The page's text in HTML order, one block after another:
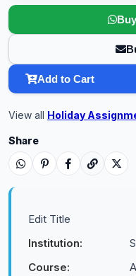
Add to Cart
View all Holiday
Share
Edit Title
Institution:
Course: